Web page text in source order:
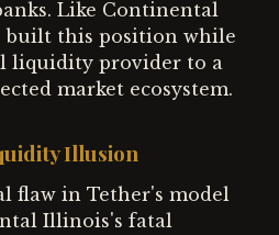
Like Continental
built this position while
liquidity provider to a
market ecosystem.
Illusion
flaw in Tether's model
Illinois's fatal